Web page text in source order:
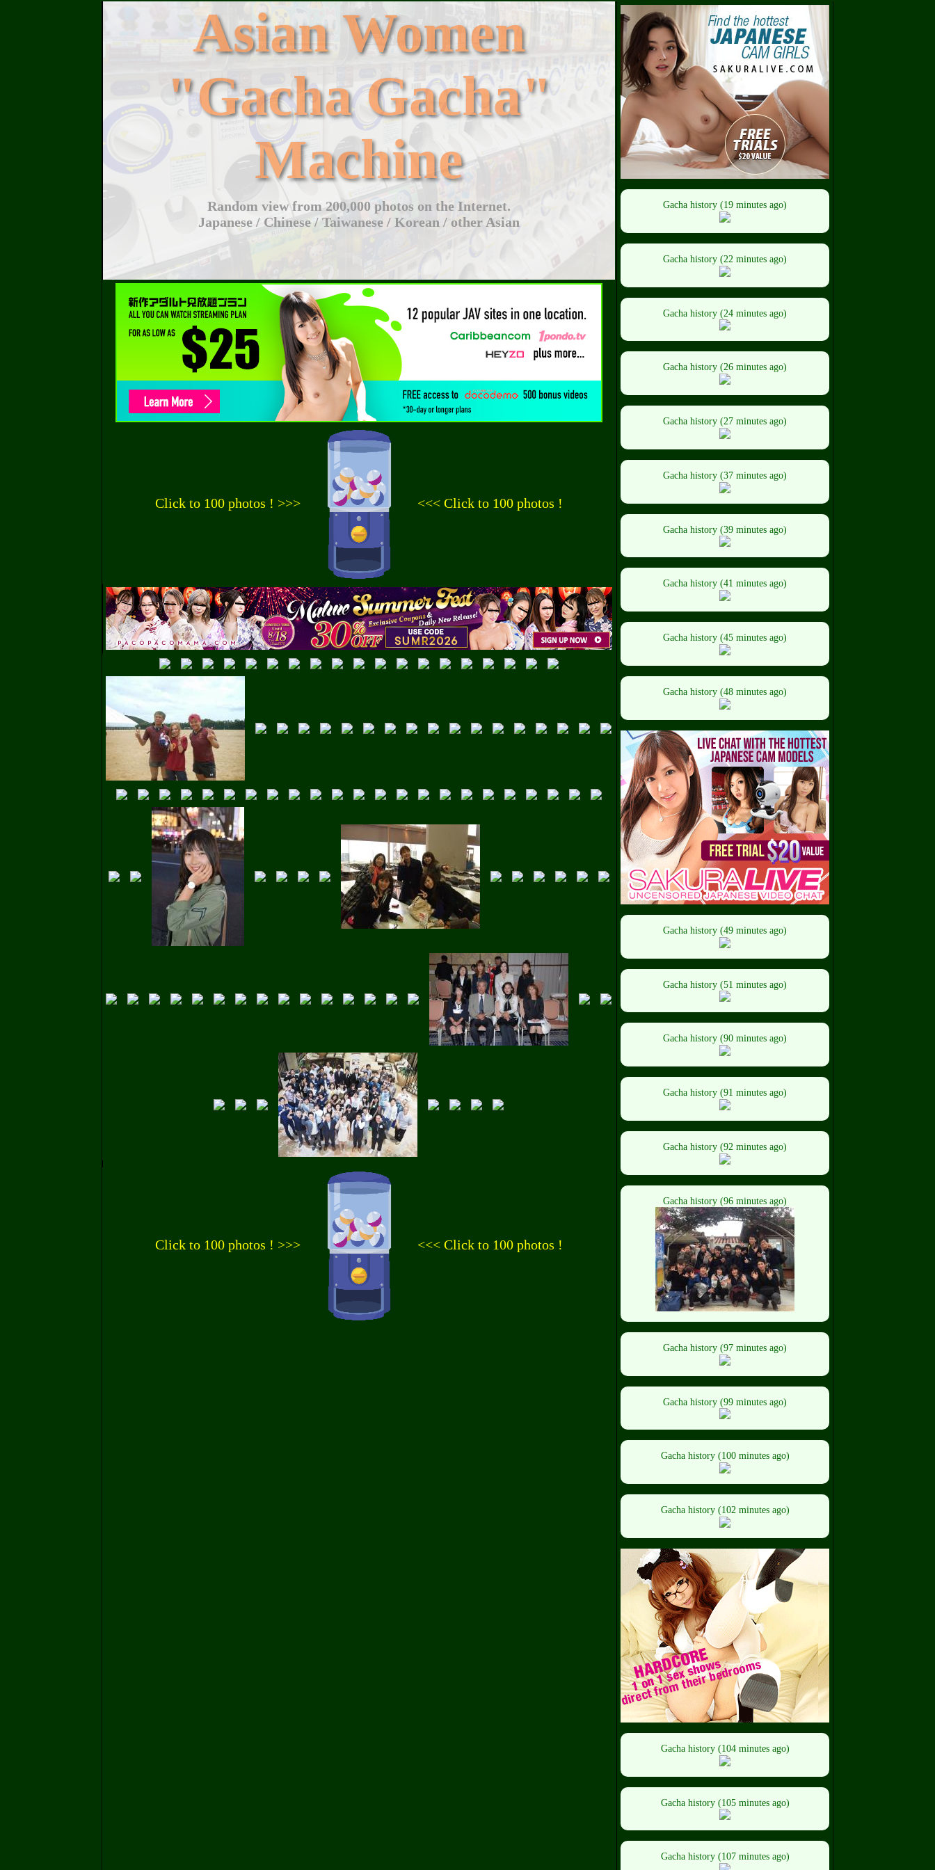
Asian Women
"Gacha Gacha"
Machine
Random view from 200,000 photos on the Internet.
Japanese / Chinese / Taiwanese / Korean / other Asian
Click to 100 photos ! >>> <<< Click to 100 photos !
Click to 100 photos ! >>> <<< Click to 100 photos !
Gacha history (19 minutes ago)
Gacha history (22 minutes ago)
Gacha history (24 minutes ago)
Gacha history (26 minutes ago)
Gacha history (27 minutes ago)
Gacha history (37 minutes ago)
Gacha history (39 minutes ago)
Gacha history (41 minutes ago)
Gacha history (45 minutes ago)
Gacha history (48 minutes ago)
Gacha history (49 minutes ago)
Gacha history (51 minutes ago)
Gacha history (90 minutes ago)
Gacha history (91 minutes ago)
Gacha history (92 minutes ago)
Gacha history (96 minutes ago)
Gacha history (97 minutes ago)
Gacha history (99 minutes ago)
Gacha history (100 minutes ago)
Gacha history (102 minutes ago)
Gacha history (104 minutes ago)
Gacha history (105 minutes ago)
Gacha history (107 minutes ago)